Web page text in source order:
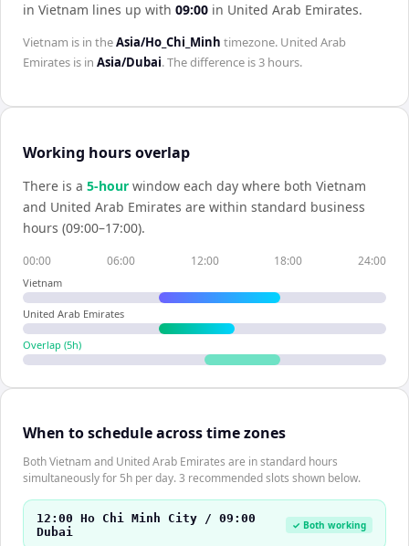
in Vietnam lines up with 09:00 in United Arab Emirates.
Vietnam is in theAsia/Ho_Chi_Minh timezone. United Arab
Emirates is in Asia/Dubai. The difference is3 hours.
Working hours overlap
There is a 5-hour window each day where both Vietnam
and United Arab Emirates are within standard business
hours (09:00–17:00).
00:00 06:00 12:00 18:00 24:00
Vietnam
United Arab Emirates
Overlap (5h)
When to schedule across time zones
Both Vietnam and United Arab Emirates are in standard hours
simultaneously for 5h per day. 3 recommended slots shown below.
12:00 Ho Chi Minh City / 09:00
Dubai
✓ Both working